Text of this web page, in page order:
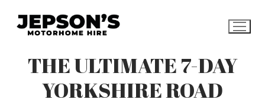
content
THE ULTIMATE 7-DAY
YORKSHIRE ROAD